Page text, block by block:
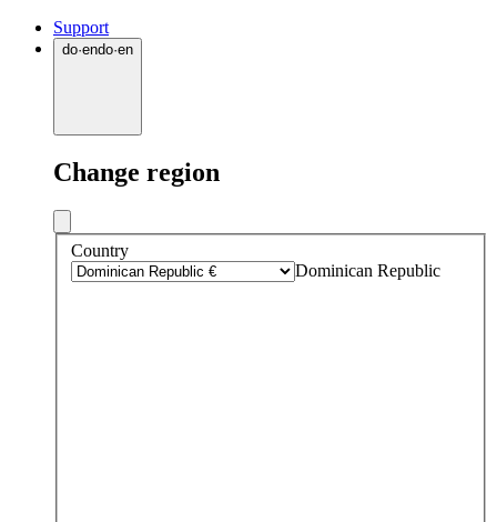
Support
do·endo·en
Change region
Country
Dominican Republic